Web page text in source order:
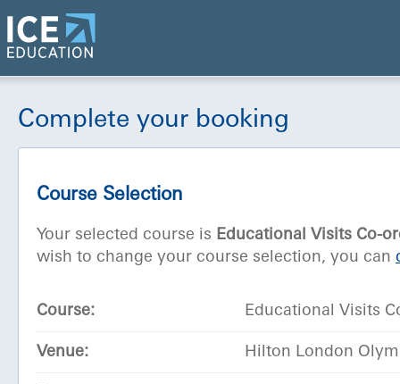
Complete your booking
Course Selection
Your selected course is Educational Visits Co-
wish to change your course selection, you can
Course: Educational Visits
Venue: Hilton London